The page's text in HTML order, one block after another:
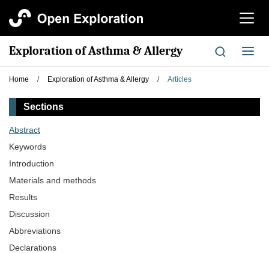
切
航
Exploration of Asthma & Allergy
切
换
Home / Exploration of Asthma & Allergy / Articles
Sections
Abstract
Keywords
Introduction
Materials and methods
Results
Discussion
Abbreviations
Declarations